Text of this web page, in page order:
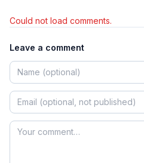
Could not load comments.
Leave a comment